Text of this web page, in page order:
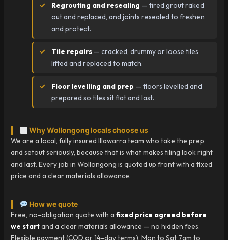
Regrouting and resealing — tired grout raked
out and replaced, and joints resealed to freshen
and protect.
Tile repairs — cracked, drummy or loose tiles
lifted and replaced to match.
Floor levelling and prep — floors levelled and
prepared so tiles sit flat and last.
Why Wollongong locals choose us
We are a local, fully insured Illawarra team who take the prep
and setout seriously, because that is what makes tiling look right
and last. Every job in Wollongong is quoted up front with a fixed
price and a clear materials allowance.
How we quote
Free, no-obligation quote with afixed price agreed before
we startand a clear materials allowance — no hidden fees.
Flexible payment (COD or 14-day terms). Mon to Sat 7am to